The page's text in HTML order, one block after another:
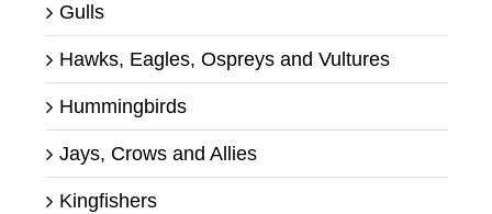
Gulls
Hawks, Eagles, Ospreys and Vultures
Hummingbirds
Jays, Crows and Allies
Kingfishers